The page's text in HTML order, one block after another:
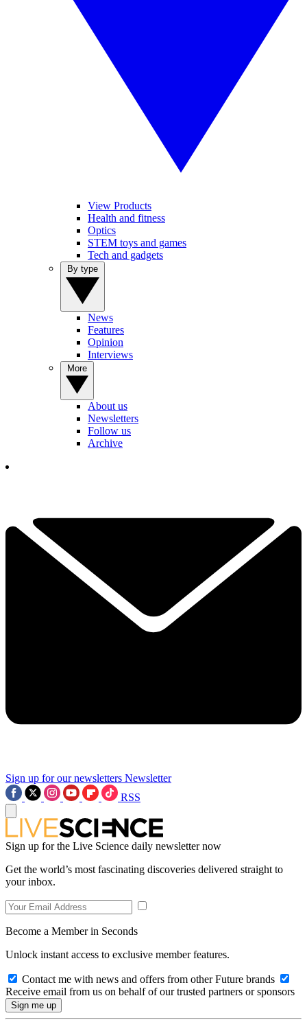
View Products
Health and fitness
Optics
STEM toys and games
Tech and gadgets
News
Features
Opinion
Interviews
About us
Newsletters
Follow us
Archive
Sign up for our newsletters Newsletter
RSS
Sign up for the Live Science daily newsletter now
Get the world’s most fascinating discoveries delivered straight to
your inbox.
Become a Member in Seconds
Unlock instant access to exclusive member features.
Contact me with news and offers from other Future brands
Receive email from us on behalf of our trusted partners or sponsors